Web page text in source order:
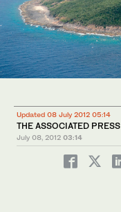
Updated 08 July 2012 05:14
THE ASSOCIATED PRESS
July 08, 2012 03:14